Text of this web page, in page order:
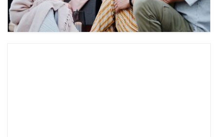
parents and ask them about starting therapy.